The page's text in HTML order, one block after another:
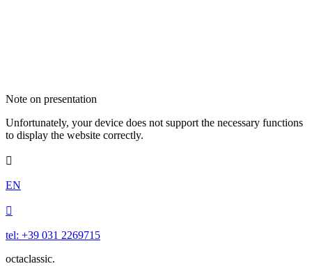
Note on presentation
Unfortunately, your device does not support the necessary functions
to display the website correctly.

EN

tel: +39 031 2269715
octaclassic.